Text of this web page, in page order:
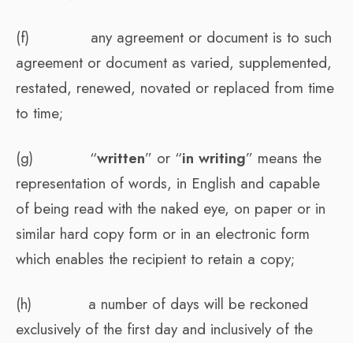
(f) any agreement or document is to such
agreement or document as varied, supplemented,
restated, renewed, novated or replaced from time
to time;
(g) “written” or “in writing” means the
representation of words, in English and capable
of being read with the naked eye, on paper or in
similar hard copy form or in an electronic form
which enables the recipient to retain a copy;
(h) a number of days will be reckoned
exclusively of the first day and inclusively of the